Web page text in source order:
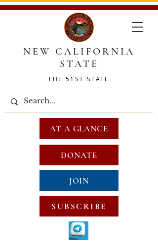
NEW CALIFORNIA
STATE
THE 51ST STATE
DONATE
JOIN
SUBSCRIBE
AT A GLANCE